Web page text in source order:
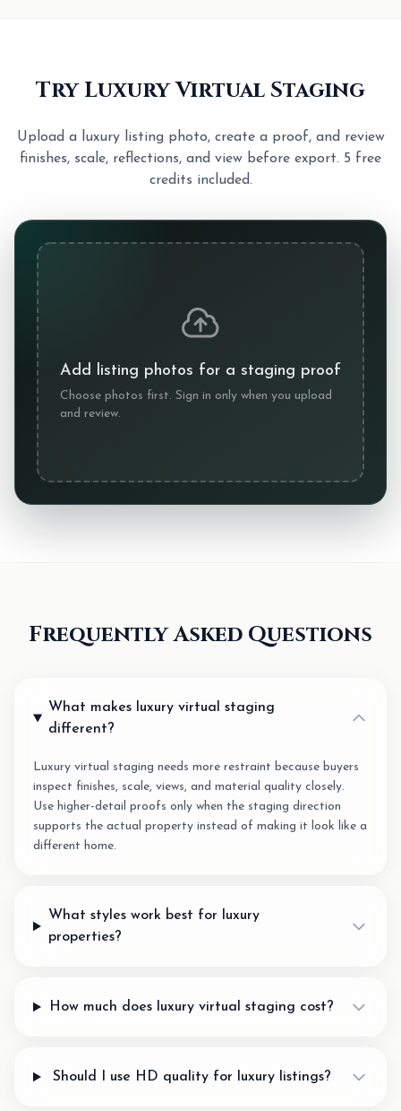
Try Luxury Virtual Staging
Upload a luxury listing photo, create a proof, and review
finishes, scale, reflections, and view before export. 5 free
credits included.
Add listing photos for a staging proof
Choose photos first. Sign in only when you upload
and review.
Frequently Asked Questions
What makes luxury virtual staging
different?
Luxury virtual staging needs more restraint because buyers
inspect finishes, scale, views, and material quality closely.
Use higher-detail proofs only when the staging direction
supports the actual property instead of making it look like a
different home.
What styles work best for luxury
properties?
How much does luxury virtual staging cost?
Should I use HD quality for luxury listings?